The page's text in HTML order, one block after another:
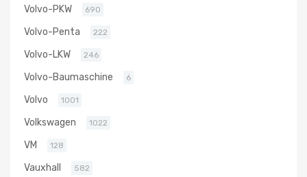
Volvo-PKW 690
Volvo-Penta 222
Volvo-LKW 246
Volvo-Baumaschine 6
Volvo 1001
Volkswagen 1022
VM 128
Vauxhall 582